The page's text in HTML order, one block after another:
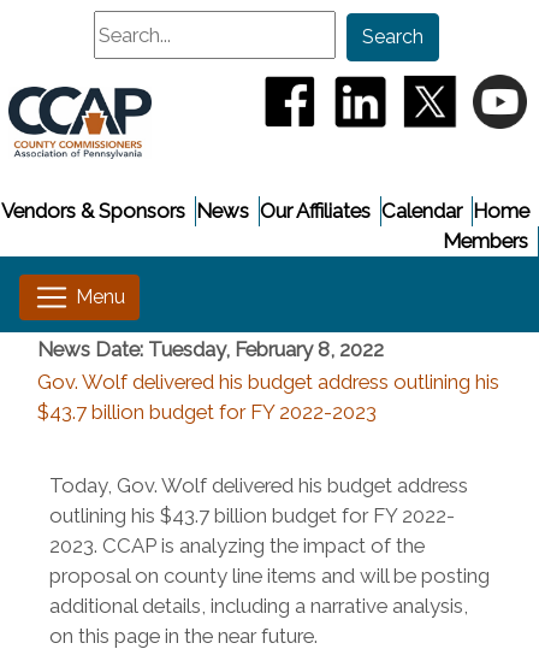
Search
Search
(opens in a new
(opens in a(opens
Home
Calendar
Our Affiliates
News
Vendors & Sponsors
Members
News Date: Tuesday, February 8, 2022
Gov. Wolf delivered his budget address outlining his
$43.7 billion budget for FY 2022-2023
Today, Gov. Wolf delivered his budget address
outlining his $43.7 billion budget for FY 2022-
2023. CCAP is analyzing the impact of the
proposal on county line items and will be posting
additional details, including a narrative analysis,
on this page in the near future.